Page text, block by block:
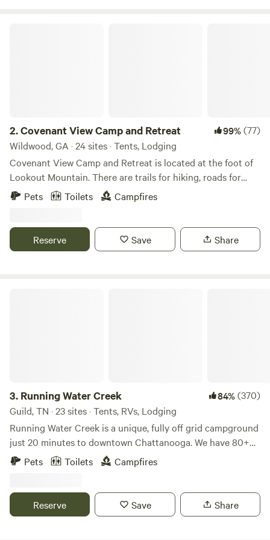
2.Covenant View Camp and Retreat 99%(77)
Wildwood, GA · 24 sites · Tents, Lodging
Covenant View Camp and Retreat is located at the foot of
Lookout Mountain. There are trails for hiking, roads for
biking, all the attractions of Chattanooga within 15 minutes,
Pets Toilets Campfires
Reserve Save Share
3. Running Water Creek 84%(370)
Guild, TN · 23 sites · Tents, RVs, Lodging
Running Water Creek is a unique, fully off grid campground
just 20 minutes to downtown Chattanooga. We have 80+
campsites spread out over 120 acres. Most of the roads are
accessible in any small car, but some roads require 4x4
toilets, showers, and sinks and even offer hot water! Our
well and cabins are all solar-powered as we are not on the
Pets Toilets Campfires
Reserve Save Share